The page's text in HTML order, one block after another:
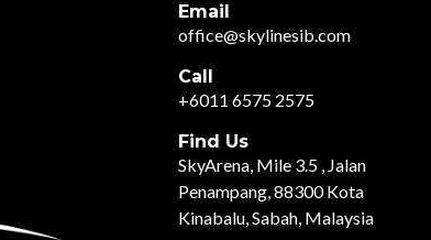
Email
office@skylinesib.com
Call
+6011 6575 2575
Find Us
SkyArena, Mile 3.5 , Jalan
Penampang, 88300 Kota
Kinabalu, Sabah, Malaysia